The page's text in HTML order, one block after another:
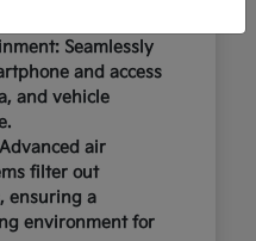
Seamlessly
and access
and vehicle
air
filter out
ensuring a
environment for